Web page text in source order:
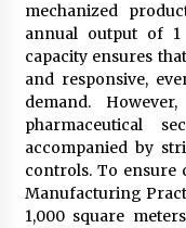
mechanized
annual output of 1
capacity ensures
and responsive,
demand.
pharmaceutical
accompanied by
controls. To ensure
Manufacturing
1,000 square